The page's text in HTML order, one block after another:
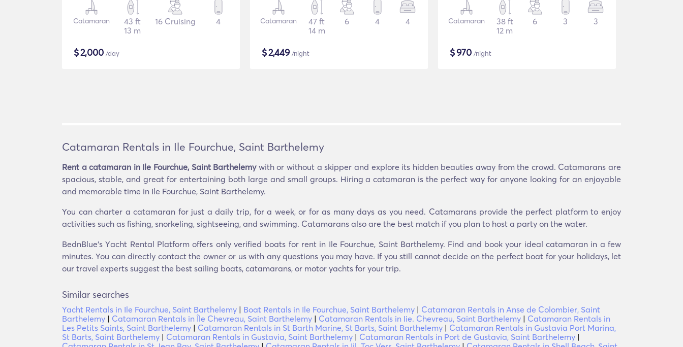
Catamaran
43 ft
13 m
16 Cruising 4
$2,000 /day
Catamaran
47 ft
14 m
6 4 4
$2,449/night
Catamaran
38 ft
12 m
6 3 3
$970 /night
Catamaran Rentals in Ile Fourchue, Saint Barthelemy
Rent a catamaran in Ile Fourchue, Saint Barthelemywith or without a skipper and explore its hidden beauties away from the crowd. Catamarans are
spacious, stable, and great for entertaining both large and small groups. Hiring a catamaran is the perfect way for anyone looking for an enjoyable
and memorable time in Ile Fourchue, Saint Barthelemy.
You can charter a catamaran for just a daily trip, for a week, or for as many days as you need. Catamarans provide the perfect platform to enjoy
activities such as fishing, snorkeling, sightseeing, and swimming. Catamarans also are the best match if you plan to host a party on the water.
BednBlue's Υacht Rental Platform offers only verified boats for rent in Ile Fourchue, Saint Barthelemy. Find and book your ideal catamaran in a few
minutes. You can directly contact the owner or us with any questions you may have. If you still cannot decide on the perfect boat for your holidays, let
our travel experts suggest the best sailing boats, catamarans, or motor yachts for your trip.
Similar searches
Yacht Rentals in Ile Fourchue, Saint Barthelemy | Boat Rentals in Ile Fourchue, Saint Barthelemy | Catamaran Rentals in Anse de Colombier, Saint
Barthelemy | Catamaran Rentals in Île Chevreau, Saint Barthelemy | Catamaran Rentals in Iie. Chevreau, Saint Barthelemy | Catamaran Rentals in
Les Petits Saints, Saint Barthelemy | Catamaran Rentals in St Barth Marine, St Barts, Saint Barthelemy | Catamaran Rentals in Gustavia Port Marina,
St Barts, Saint Barthelemy | Catamaran Rentals in Gustavia, Saint Barthelemy | Catamaran Rentals in Port de Gustavia, Saint Barthelemy |